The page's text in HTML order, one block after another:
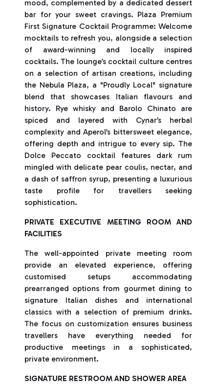
mood, complemented by a dedicated dessert
bar for your sweet cravings. Plaza Premium
First Signature Cocktail Programme: Welcome
mocktails to refresh you, alongside a selection
of award-winning and locally inspired
cocktails. The lounge’s cocktail culture centres
on a selection of artisan creations, including
the Nebula Plaza, a "Proudly Local" signature
blend that showcases Italian flavours and
history. Rye whisky and Barolo Chinato are
spiced and layered with Cynar’s herbal
complexity and Aperol’s bittersweet elegance,
offering depth and intrigue to every sip. The
Dolce Peccato cocktail features dark rum
mingled with delicate pear coulis, nectar, and
a dash of saffron syrup, presenting a luxurious
taste profile for travellers seeking
sophistication.
PRIVATE EXECUTIVE MEETING ROOM AND
FACILITIES
The well-appointed private meeting room
provide an elevated experience, offering
customised setups accommodating
prearranged options from gourmet dining to
signature Italian dishes and international
classics with a selection of premium drinks.
The focus on customization ensures business
travellers have everything needed for
productive meetings in a sophisticated,
private environment.
SIGNATURE RESTROOM AND SHOWER AREA